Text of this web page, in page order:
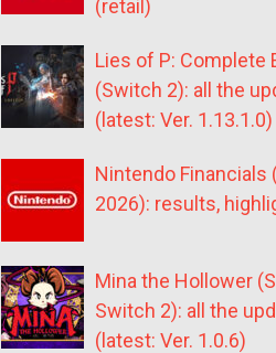
(retail)
Lies of P: Complete
(Switch 2): all the
(latest: Ver. 1.13.1.0)
Nintendo Financials
2026): results,
Mina the Hollower
Switch 2): all the
(latest: Ver. 1.0.6)